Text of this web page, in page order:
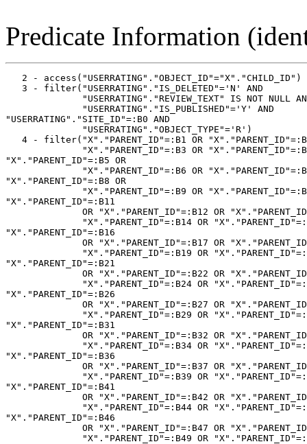
Predicate Information
   2 - access("USERRATING"."OBJECT_ID"="X"."CHILD_ID")
   3 - filter("USERRATING"."IS_DELETED"='N' AND
"USERRATING"."REVIEW_TEXT" IS NOT NULL
              "USERRATING"."IS_PUBLISHED"='Y' AND
"USERRATING"."SITE_ID"=:B0 AND
              "USERRATING"."OBJECT_TYPE"='R')
4 - filter("X"."PARENT_ID"=:B1 OR
"X"."PARENT_ID"=:B3 OR
"X"."PARENT_ID"=:B5 OR
"X"."PARENT_ID"=:B6 OR
"X"."PARENT_ID"=:B8 OR
"X"."PARENT_ID"=:B9 OR
"X"."PARENT_ID"=:B11
OR "X"."PARENT_ID"=:B12 OR
"X"."PARENT_ID"=:B14 OR
"X"."PARENT_ID"=:B16
OR "X"."PARENT_ID"=:B17 OR
"X"."PARENT_ID"=:B19 OR
"X"."PARENT_ID"=:B21
OR "X"."PARENT_ID"=:B22 OR
"X"."PARENT_ID"=:B24 OR
"X"."PARENT_ID"=:B26
OR "X"."PARENT_ID"=:B27 OR
"X"."PARENT_ID"=:B29 OR
"X"."PARENT_ID"=:B31
OR "X"."PARENT_ID"=:B32 OR
"X"."PARENT_ID"=:B34 OR
"X"."PARENT_ID"=:B36
OR "X"."PARENT_ID"=:B37 OR
"X"."PARENT_ID"=:B39 OR
"X"."PARENT_ID"=:B41
OR "X"."PARENT_ID"=:B42 OR
"X"."PARENT_ID"=:B44 OR
"X"."PARENT_ID"=:B46
OR "X"."PARENT_ID"=:B47 OR
"X"."PARENT_ID"=:B49 OR